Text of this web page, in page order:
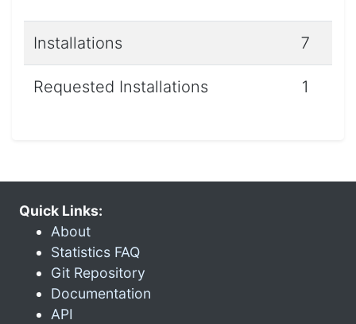
Installations 7
Requested Installations 1
Quick Links:
About
Statistics FAQ
Git Repository
Documentation
API